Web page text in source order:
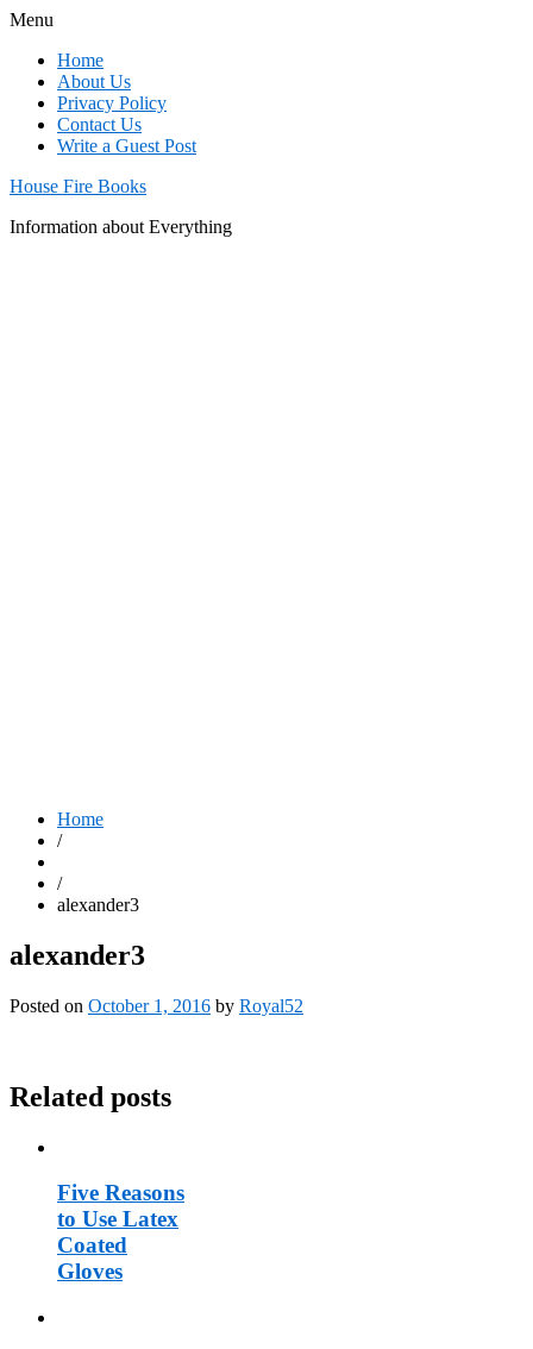
Menu
Home
About Us
Privacy Policy
Contact Us
Write a Guest Post
House Fire Books
Information about Everything
Home
/
/
alexander3
alexander3
Posted on October 1, 2016 by Royal52
Related posts
Five Reasons
to Use Latex
Coated
Gloves